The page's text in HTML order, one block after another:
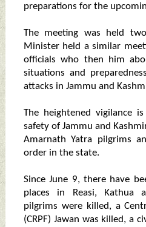
preparations for the
The meeting was held
Minister held a similar
officials who then him
situations and
attacks in Jammu and
The heightened vigilance
safety of Jammu and
Amarnath Yatra pilgrims
order in the state.
Since June 9, there have
places in Reasi, Kathua
pilgrims were killed, a
(CRPF) Jawan was killed, a